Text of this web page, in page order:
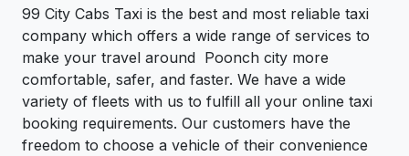
99 City Cabs Taxi is the best and most reliable taxi
company which offers a wide range of services to
make your travel around Poonch city more
comfortable, safer, and faster. We have a wide
variety of fleets with us to fulfill all your online taxi
booking requirements. Our customers have the
freedom to choose a vehicle of their convenience